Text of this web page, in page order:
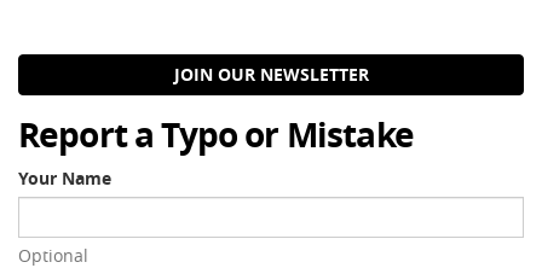
JOIN OUR NEWSLETTER
Report a Typo or Mistake
Your Name
Optional